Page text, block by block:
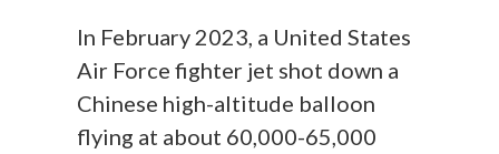
In February 2023, a United States
Air Force fighter jet shot down a
Chinese high-altitude balloon
flying at about 60,000-65,000